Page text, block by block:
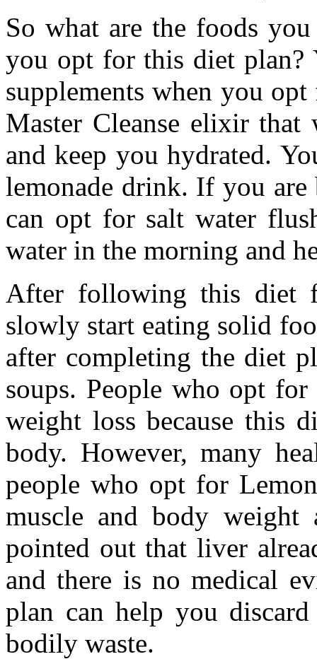
So what are the foods
you opt for this diet plan?
supplements when you
Master Cleanse elixir
and keep you hydrated.
lemonade drink. If you
can opt for salt water
water in the morning and
After following this diet
slowly start eating solid
after completing the diet
soups. People who opt
weight loss because this
body. However, many
people who opt for
muscle and body weight
pointed out that liver
and there is no medical
plan can help you
bodily waste.